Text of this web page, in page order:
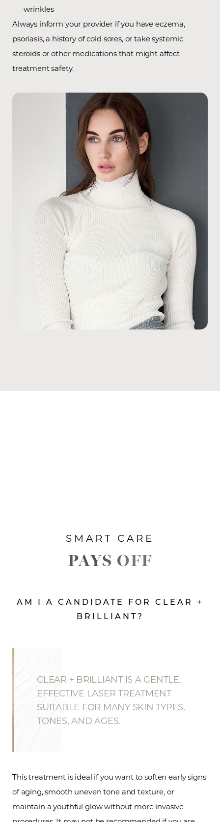
wrinkles
Always inform your provider if you have eczema,
psoriasis, a history of cold sores, or take systemic
steroids or other medications that might affect
treatment safety.
SMART CARE
PAYS OFF
AM I A CANDIDATE FOR CLEAR +
BRILLIANT?
CLEAR + BRILLIANT IS A GENTLE,
EFFECTIVE LASER TREATMENT
SUITABLE FOR MANY SKIN TYPES,
TONES, AND AGES.
This treatment is ideal if you want to soften early signs
of aging, smooth uneven tone and texture, or
maintain a youthful glow without more invasive